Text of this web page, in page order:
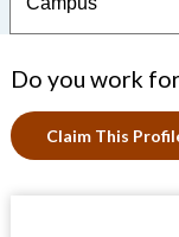
Do you work
Claim This